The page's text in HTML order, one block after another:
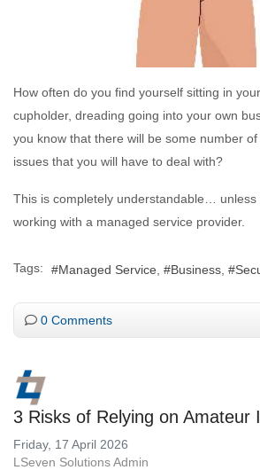
How often do you find yourself sitting in
cupholder, dreading going into your own
you know that there will be some number
issues that you will have to deal with?
This is completely understandable… unless
working with a managed service provider.
Tags: Managed Service Business
0 Comments
3 Risks of Relying on Amateur
Friday, 17 April 2026
LSeven Solutions Admin